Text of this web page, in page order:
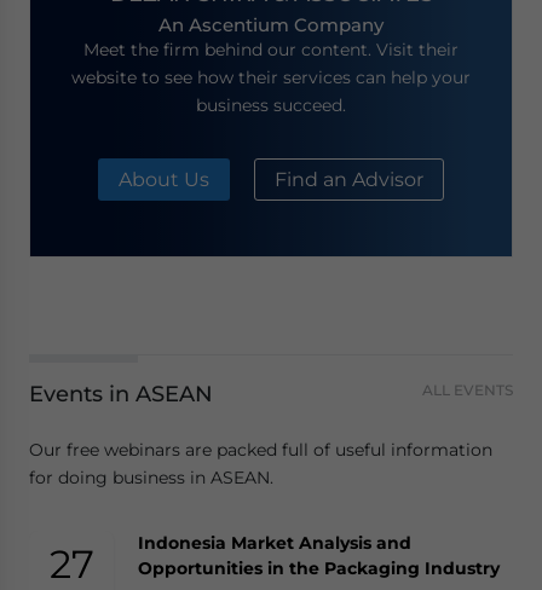
An Ascentium Company
Meet the firm behind our content. Visit their
website to see how their services can help your
business succeed.
About Us Find an Advisor
Events in ASEAN ALL EVENTS
Our free webinars are packed full of useful information
for doing business in ASEAN.
27
Indonesia Market Analysis and
Opportunities in the Packaging Industry